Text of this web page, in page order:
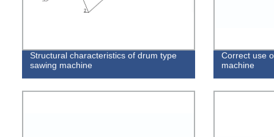
Structural characteristics of drum type
sawing machine
Correct use
machine